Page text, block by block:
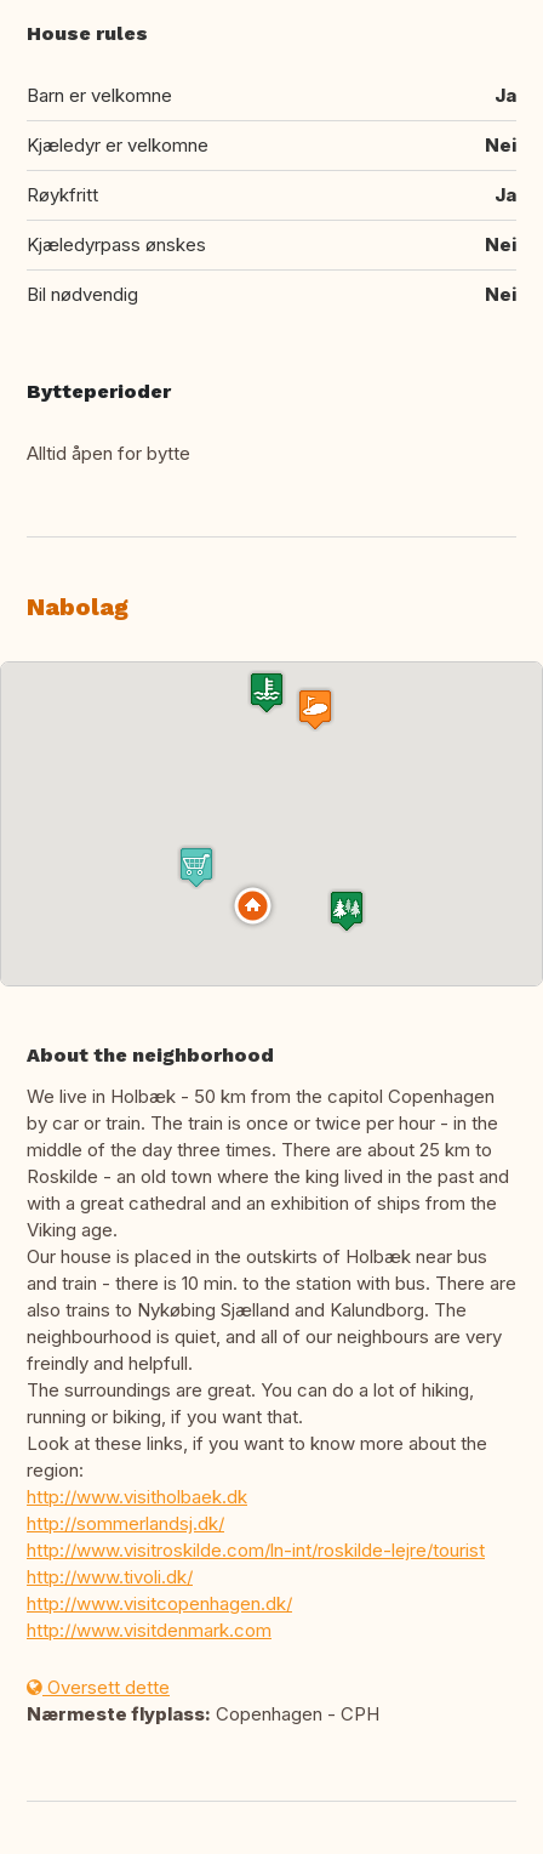
House rules
Barn er velkomne Ja
Kjæledyr er velkomne Nei
Røykfritt Ja
Kjæledyrpass ønskes Nei
Bil nødvendig Nei
Bytteperioder
Alltid åpen for bytte
Nabolag
About the neighborhood
We live in Holbæk - 50 km from the capitol Copenhagen
by car or train. The train is once or twice per hour - in the
middle of the day three times. There are about 25 km to
Roskilde - an old town where the king lived in the past and
with a great cathedral and an exhibition of ships from the
Viking age.
Our house is placed in the outskirts of Holbæk near bus
and train - there is 10 min. to the station with bus. There are
also trains to Nykøbing Sjælland and Kalundborg. The
neighbourhood is quiet, and all of our neighbours are very
freindly and helpfull.
The surroundings are great. You can do a lot of hiking,
running or biking, if you want that.
Look at these links, if you want to know more about the
region:
http://www.visitholbaek.dk
http://sommerlandsj.dk/
http://www.visitroskilde.com/ln-int/roskilde-lejre/tourist
http://www.tivoli.dk/
http://www.visitcopenhagen.dk/
http://www.visitdenmark.com
Oversett dette
Nærmeste flyplass: Copenhagen - CPH